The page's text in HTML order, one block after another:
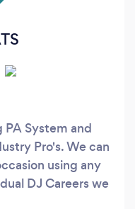
System and
Pro's. We can
using any
DJ Careers we